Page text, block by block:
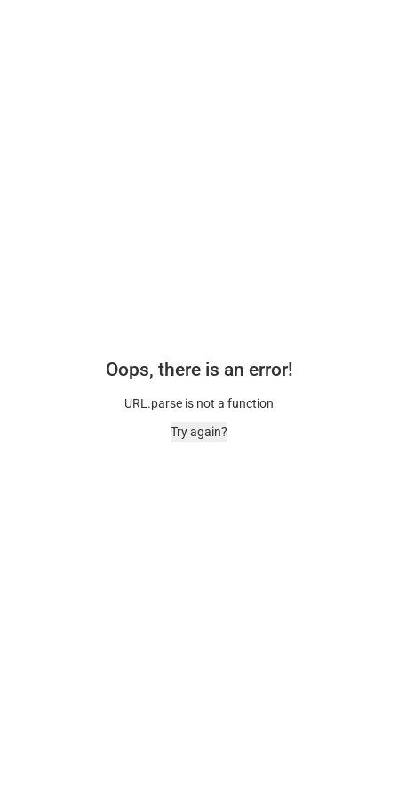
Oops, there is an error!
URL.parse is not a function
Try again?